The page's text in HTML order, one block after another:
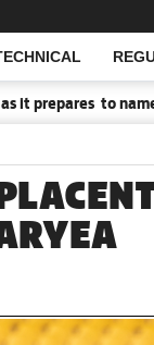
to name